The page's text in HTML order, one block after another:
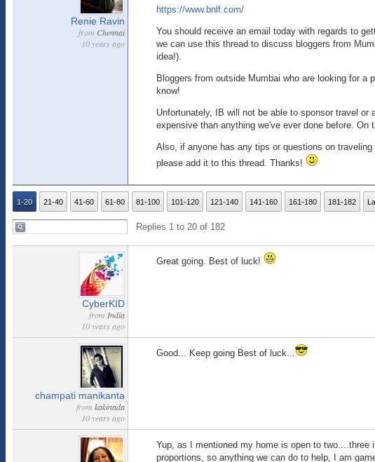
Renie Ravin
from Chennai
10 years ago
https://www.bnlf.com/
You should receive an email today with regards to
we can use this thread to discuss bloggers from
idea!).
Bloggers from outside Mumbai who are looking for
know!
Unfortunately, IB will not be able to sponsor travel
expensive than anything we've ever done before.
Also, if anyone has any tips or questions on
please add it to this thread. Thanks!
1-20 21-40 41-60 61-80 81-100 101-120 121-140 141-160 161-180 181-182
Replies 1 to 20 of 182
CyberKID
from India
10 years ago
Great going. Best of luck!
champati manikanta
from kakinada
10 years ago
Good... Keep going Best of luck...
Yup, as I mentioned my home is open to
proportions, so anything we can do to help, I am